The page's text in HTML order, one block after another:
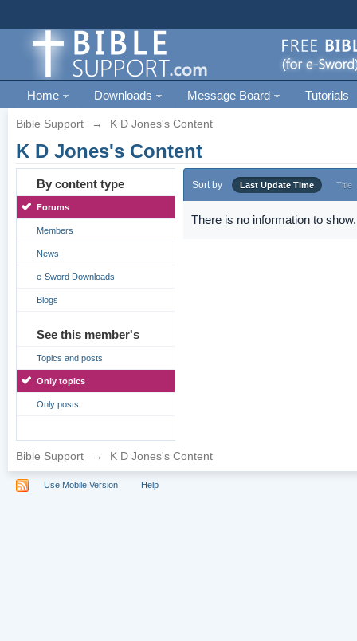
Home Downloads Message Board Tutorials
Bible Support → K D Jones's Content
K D Jones's Content
By content type
Forums
Members
News
e-Sword Downloads
Blogs
See this member's
Topics and posts
Only topics
Only posts
Sort by Last Update Time Title
There is no information to show.
Bible Support → K D Jones's Content
Use Mobile Version Help